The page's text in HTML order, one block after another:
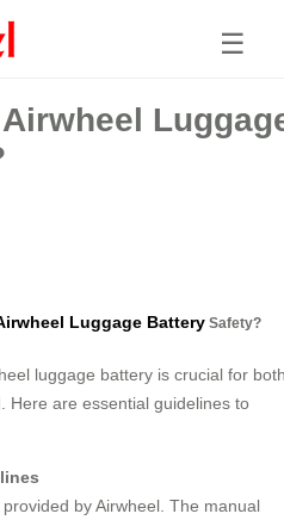
☰
Luggage Battery Safety?
luggage battery is crucial for
Here are essential guidelines to
by Airwheel. The manual